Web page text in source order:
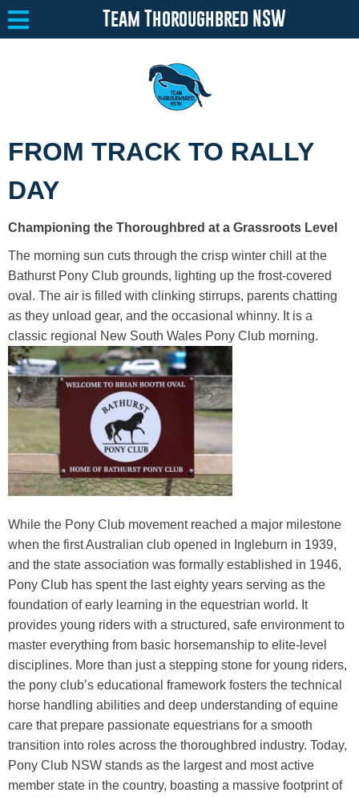
About Toggle submenu
Team Thoroughbred NSW Program
Resources Toggle submenu
Media Toggle submenu
Contact
Training Academy
Team Thoroughbred NSW
FROM TRACK TO RALLY
DAY
Championing the Thoroughbred at a Grassroots Level
The morning sun cuts through the crisp winter chill at the
Bathurst Pony Club grounds, lighting up the frost-covered
oval. The air is filled with clinking stirrups, parents chatting
as they unload gear, and the occasional whinny. It is a
classic regional New South Wales Pony Club morning.
While the Pony Club movement reached a major milestone
when the first Australian club opened in Ingleburn in 1939,
and the state association was formally established in 1946,
Pony Club has spent the last eighty years serving as the
foundation of early learning in the equestrian world. It
provides young riders with a structured, safe environment to
master everything from basic horsemanship to elite-level
disciplines. More than just a stepping stone for young riders,
the pony club’s educational framework fosters the technical
horse handling abilities and deep understanding of equine
care that prepare passionate equestrians for a smooth
transition into roles across the thoroughbred industry. Today,
Pony Club NSW stands as the largest and most active
member state in the country, boasting a massive footprint of